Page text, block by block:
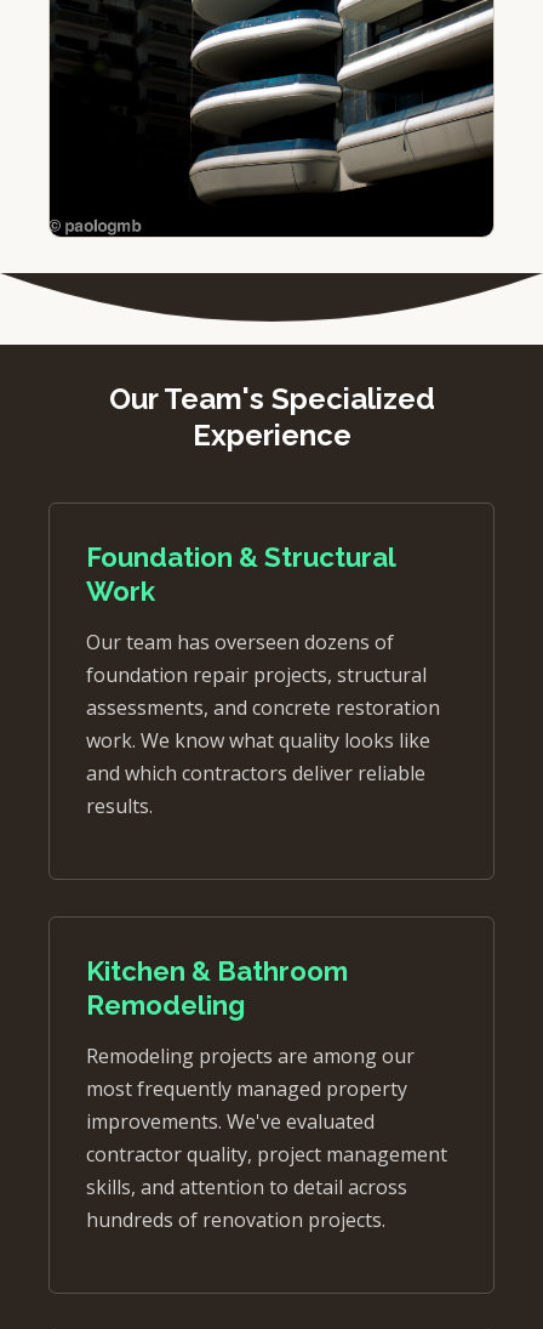
Our Team's Specialized
Experience
Foundation & Structural
Work
Our team has overseen dozens of
foundation repair projects, structural
assessments, and concrete restoration
work. We know what quality looks like
and which contractors deliver reliable
results.
Kitchen & Bathroom
Remodeling
Remodeling projects are among our
most frequently managed property
improvements. We've evaluated
contractor quality, project management
skills, and attention to detail across
hundreds of renovation projects.